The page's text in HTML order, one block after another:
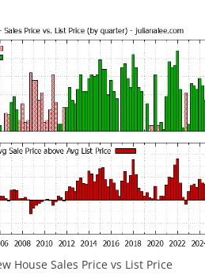
House Sales Price vs List Price